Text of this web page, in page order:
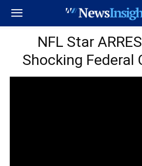
NFL Star
Shocking Federal